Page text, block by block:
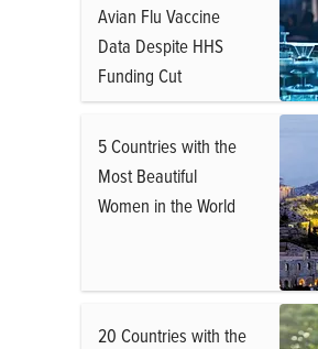
Avian Flu Vaccine
Data Despite HHS
Funding Cut
5 Countries with the
Most Beautiful
Women in the World
20 Countries with the